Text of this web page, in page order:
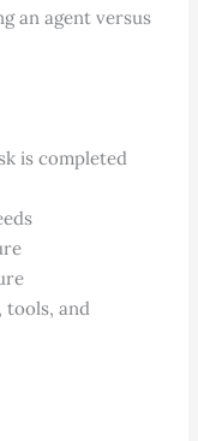
an agent versus
is completed
tools, and